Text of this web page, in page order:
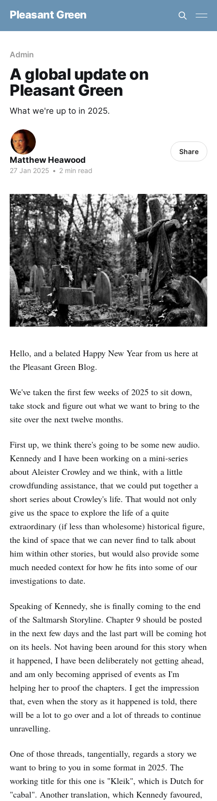
Pleasant Green
Admin
A global update on
Pleasant Green
What we're up to in 2025.
Matthew Heawood
27 Jan 2025 • 2 min read
Share
Hello, and a belated Happy New Year from us here at
the Pleasant Green Blog.
We've taken the first few weeks of 2025 to sit down,
take stock and figure out what we want to bring to the
site over the next twelve months.
First up, we think there's going to be some new audio.
Kennedy and I have been working on a mini-series
about Aleister Crowley and we think, with a little
crowdfunding assistance, that we could put together a
short series about Crowley's life. That would not only
give us the space to explore the life of a quite
extraordinary (if less than wholesome) historical figure,
the kind of space that we can never find to talk about
him within other stories, but would also provide some
much needed context for how he fits into some of our
investigations to date.
Speaking of Kennedy, she is finally coming to the end
of the Saltmarsh Storyline. Chapter 9 should be posted
in the next few days and the last part will be coming hot
on its heels. Not having been around for this story when
it happened, I have been deliberately not getting ahead,
and am only becoming apprised of events as I'm
helping her to proof the chapters. I get the impression
that, even when the story as it happened is told, there
will be a lot to go over and a lot of threads to continue
unravelling.
One of those threads, tangentially, regards a story we
want to bring to you in some format in 2025. The
working title for this one is "Kleik", which is Dutch for
"cabal". Another translation, which Kennedy favoured,